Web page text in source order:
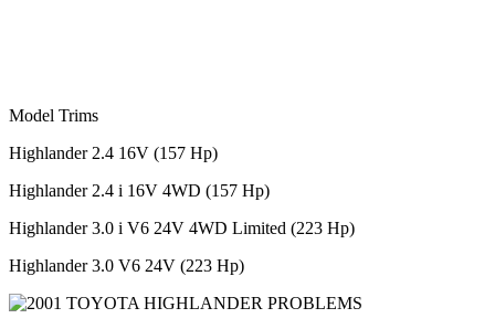
Model Trims
Highlander 2.4 16V (157 Hp)
Highlander 2.4 i 16V 4WD (157 Hp)
Highlander 3.0 i V6 24V 4WD Limited (223 Hp)
Highlander 3.0 V6 24V (223 Hp)